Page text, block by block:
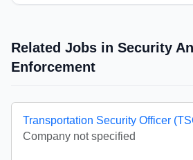
Related Jobs in Security
Enforcement
Transportation Security Officer
Company not specified